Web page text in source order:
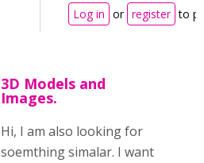
Log in or register to
3D Models and
Images.
Hi, I am also looking for
soemthing simalar. I want